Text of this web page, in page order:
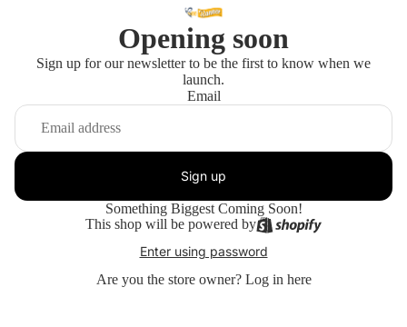
Opening soon
Sign up for our newsletter to be the first to know when we
launch.
Email
Sign up
Something Biggest Coming Soon!
This shop will be powered by
Enter using password
Are you the store owner? Log in here